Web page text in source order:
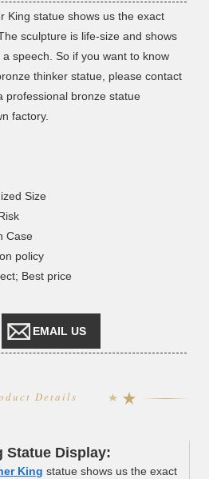
King statue shows us the exact
sculpture is life-size and shows
speech. So if you want to know
thinker statue, please contact
professional bronze statue
factory.
Size
Case
policy
Best price
EMAIL US
Details
Statue Display:
King statue shows us the exact